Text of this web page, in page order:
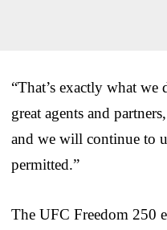
“That’s exactly what
great agents and
and we will continue to
permitted.”
The UFC Freedom 250